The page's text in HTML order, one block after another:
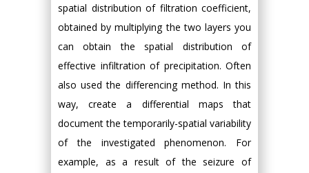
spatial distribution of filtration coefficient,
obtained by multiplying the two layers you
can obtain the spatial distribution of
effective infiltration of precipitation. Often
also used the differencing method. In this
way, create a differential maps that
document the temporarily-spatial variability
of the investigated phenomenon. For
example, as a result of the seizure of